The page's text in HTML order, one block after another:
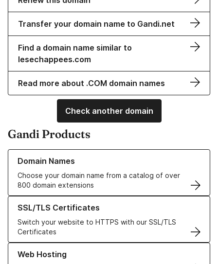
Transfer your domain name to Gandi.net
Find a domain name similar to
lesechappees.com
Read more about .COM domain names
Check another domain
Gandi Products
Domain Names
Choose your domain name from a catalog of over
800 domain extensions
Learn more about our Domain Names
SSL/TLS Certificates
Switch your website to HTTPS with our SSL/TLS
Certificates
Learn more about our SSL/TLS Certificates
Web Hosting
Learn more about our Web Hosting solutions